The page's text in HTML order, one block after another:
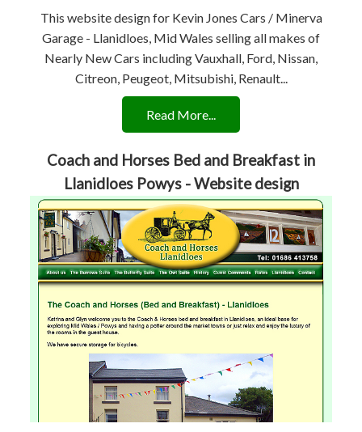
This website design for Kevin Jones Cars / Minerva
Garage - Llanidloes, Mid Wales selling all makes of
Nearly New Cars including Vauxhall, Ford, Nissan,
Citreon, Peugeot, Mitsubishi, Renault...
Read More...
Coach and Horses Bed and Breakfast in
Llanidloes Powys - Website design